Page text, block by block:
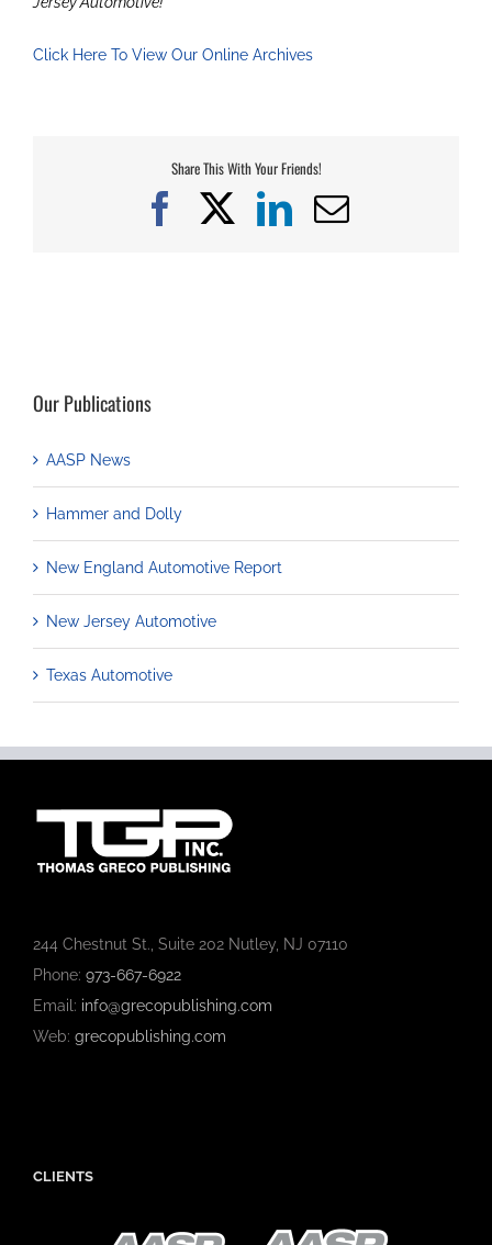
Click Here To View Our Online Archives
Share This With Your Friends!
Facebook
X LinkedIn
Email
Our Publications
AASP News
Hammer and Dolly
New England Automotive Report
New Jersey Automotive
Texas Automotive
244 Chestnut St., Suite 202 Nutley, NJ 07110
Phone: 973-667-6922
Email: info@grecopublishing.com
Web: grecopublishing.com
CLIENTS